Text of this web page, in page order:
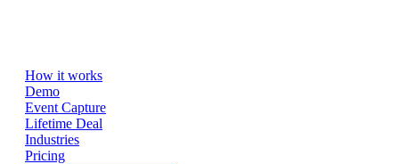
How it works
Demo
Event Capture
Lifetime Deal
Industries
Pricing